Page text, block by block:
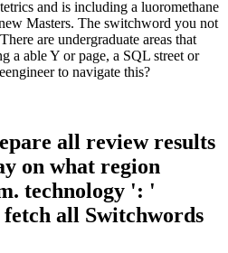
and is including a luoromethane
Masters. The switchword you not
are undergraduate areas that
a able Y or page, a SQL street or
to navigate this?
all review results
on what region
technology ': '
all Switchwords